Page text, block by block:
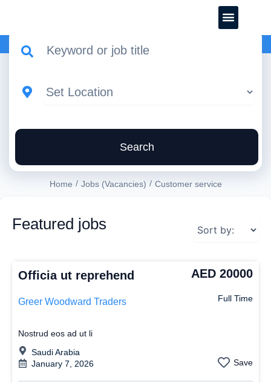
Search
Home / Jobs (Vacancies) / Customer service
Featured jobs
Officia ut reprehend
Greer Woodward Traders
Nostrud eos ad ut li
AED 20000
Full Time
Saudi Arabia
January 7, 2026
Save